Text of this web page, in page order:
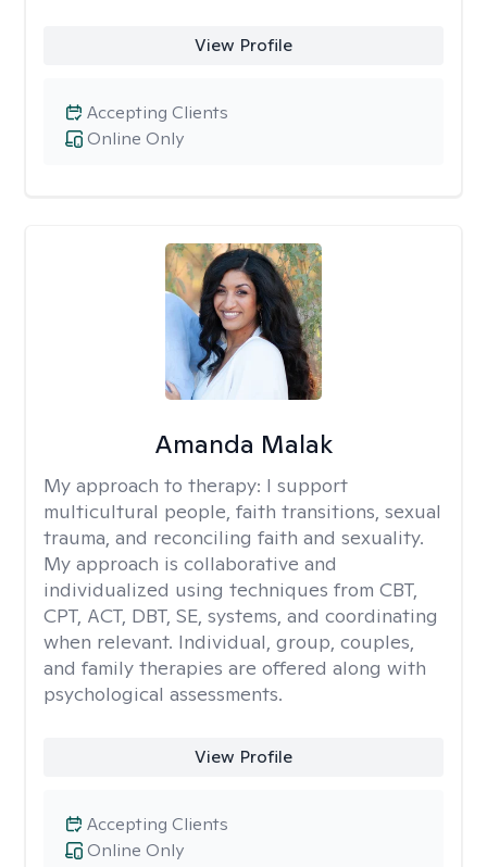
View Profile
Online Only
Accepting Clients
Amanda Malak
My approach to therapy: I support
multicultural people, faith transitions, sexual
trauma, and reconciling faith and sexuality.
My approach is collaborative and
individualized using techniques from CBT,
CPT, ACT, DBT, SE, systems, and coordinating
when relevant. Individual, group, couples,
and family therapies are offered along with
psychological assessments.
View Profile
Online Only
Accepting Clients